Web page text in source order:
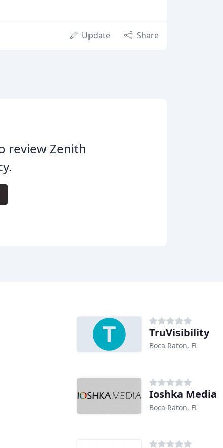
Update Share
review Zenith
TruVisibility
Boca Raton, FL
Ioshka Media
Boca Raton, FL